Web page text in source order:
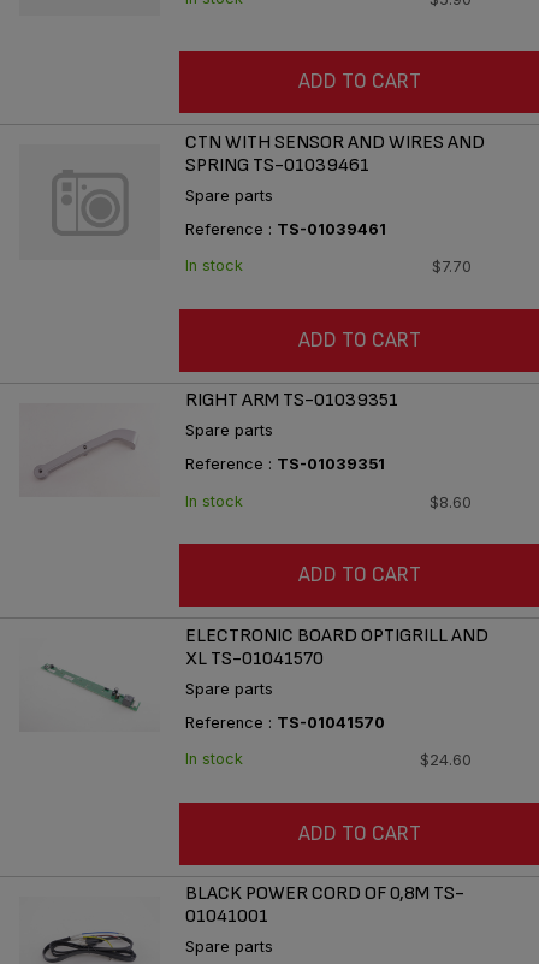
ADD TO CART
CTN WITH SENSOR AND WIRES AND
SPRING TS-01039461
Spare parts
Reference : TS-01039461
$7.70
In stock
ADD TO CART
RIGHT ARM TS-01039351
Spare parts
Reference : TS-01039351
$8.60
In stock
ADD TO CART
ELECTRONIC BOARD OPTIGRILL AND
XL TS-01041570
Spare parts
Reference : TS-01041570
$24.60
In stock
ADD TO CART
BLACK POWER CORD OF 0,8M TS-
01041001
Spare parts